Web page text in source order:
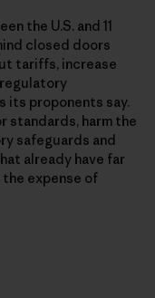
the U.S. and 11
closed doors
tariffs, increase
its proponents say.
standards, harm the
safeguards and
already have far
expense of